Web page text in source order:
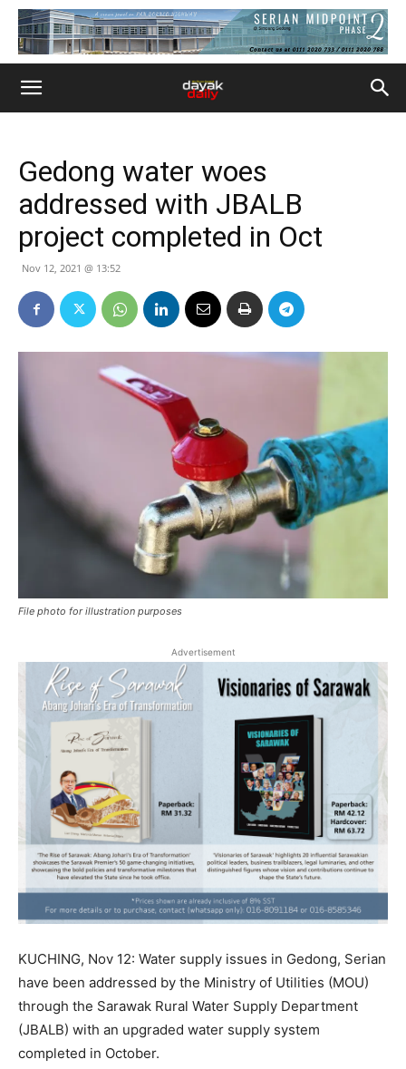
Gedong water woes
addressed with JBALB
project completed in Oct
Nov 12, 2021 @ 13:52
File photo for illustration purposes
Advertisement
KUCHING, Nov 12: Water supply issues in Gedong, Serian
have been addressed by the Ministry of Utilities (MOU)
through the Sarawak Rural Water Supply Department
(JBALB) with an upgraded water supply system
completed in October.